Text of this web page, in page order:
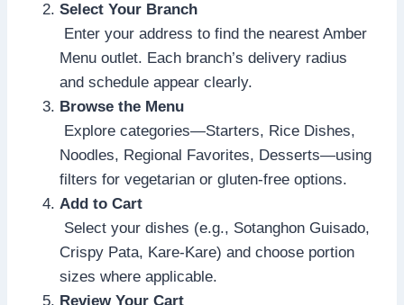
Select Your Branch
Enter your address to find the nearest Amber
Menu outlet. Each branch’s delivery radius
and schedule appear clearly.
Browse the Menu
Explore categories—Starters, Rice Dishes,
Noodles, Regional Favorites, Desserts—using
filters for vegetarian or gluten-free options.
Add to Cart
Select your dishes (e.g., Sotanghon Guisado,
Crispy Pata, Kare-Kare) and choose portion
sizes where applicable.
Review Your Cart